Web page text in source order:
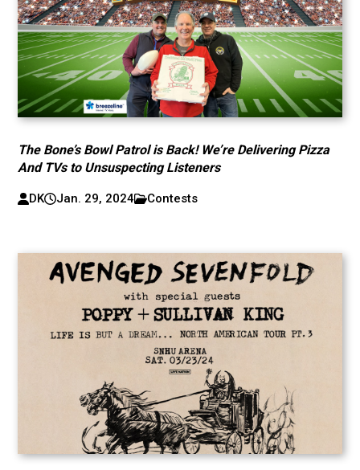
The Bone’s Bowl Patrol is Back! We’re Delivering Pizza
And TVs to Unsuspecting Listeners
DK Jan. 29, 2024 Contests